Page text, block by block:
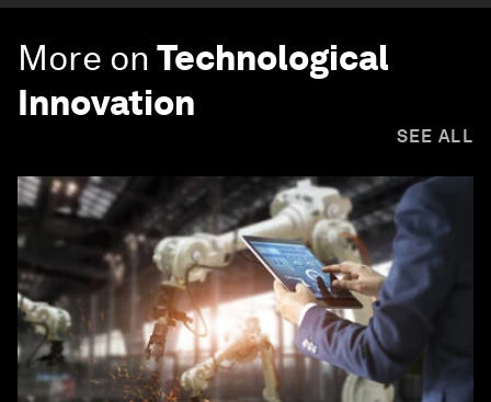
More on Technological
Innovation
SEE ALL